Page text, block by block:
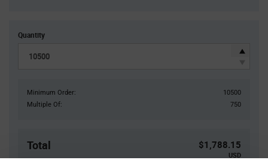
Quantity
Minimum Order:
10500
Multiple Of:
750
Total $1,788.15
USD